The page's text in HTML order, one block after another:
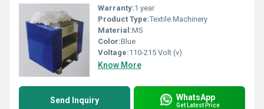
Warranty:1 year
Product Type:Textile Machinery
Material:MS
Color:Blue
Voltage:110-215 Volt (v)
Know More
Send Inquiry WhatsApp
Get Latest Price